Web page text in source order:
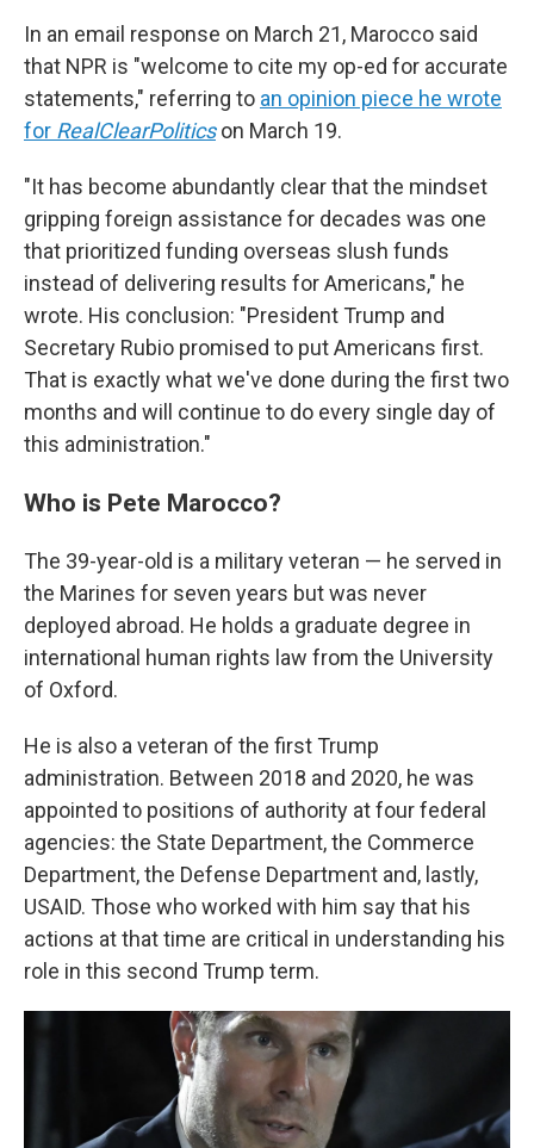
In an email response on March 21, Marocco said
that NPR is "welcome to cite my op-ed for accurate
statements," referring to an opinion piece he wrote
for RealClearPoliticson March 19.
"It has become abundantly clear that the mindset
gripping foreign assistance for decades was one
that prioritized funding overseas slush funds
instead of delivering results for Americans," he
wrote. His conclusion: "President Trump and
Secretary Rubio promised to put Americans first.
That is exactly what we've done during the first two
months and will continue to do every single day of
this administration."
Who is Pete Marocco?
The 39-year-old is a military veteran — he served in
the Marines for seven years but was never
deployed abroad. He holds a graduate degree in
international human rights law from the University
of Oxford.
He is also a veteran of the first Trump
administration. Between 2018 and 2020, he was
appointed to positions of authority at four federal
agencies: the State Department, the Commerce
Department, the Defense Department and, lastly,
USAID. Those who worked with him say that his
actions at that time are critical in understanding his
role in this second Trump term.